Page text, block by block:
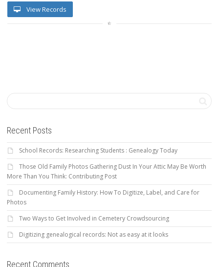
View Records
Recent Posts
School Records: Researching Students : Genealogy Today
Those Old Family Photos Gathering Dust In Your Attic May Be Worth
More Than You Think: Contributing Post
Documenting Family History: How To Digitize, Label, and Care for
Photos
Two Ways to Get Involved in Cemetery Crowdsourcing
Digitizing genealogical records: Not as easy at it looks
Recent Comments